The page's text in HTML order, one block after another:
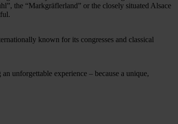
the “Markgräflerland” or the closely situated Alsace
known for its congresses and classical
unforgettable experience – because a unique,